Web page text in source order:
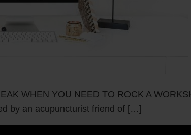
WHEN YOU NEED TO ROCK A
by an acupuncturist friend of […]